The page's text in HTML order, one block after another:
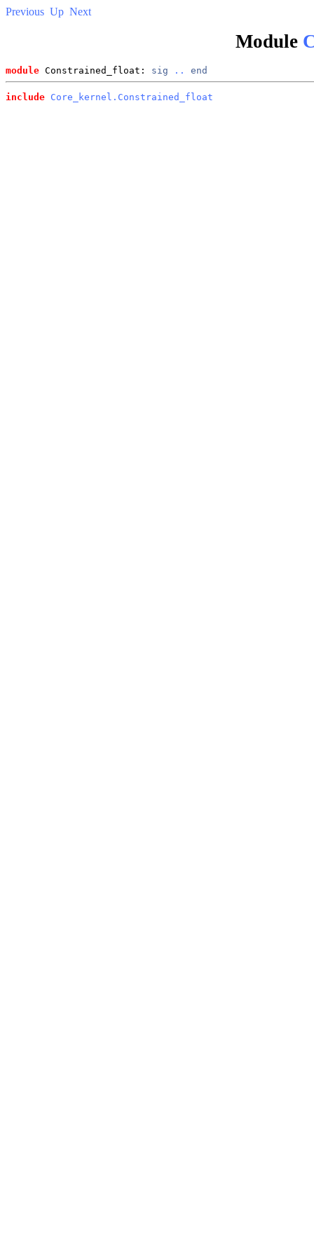
Previous Up Next
Module
module Constrained_float: sig .. end
include Core_kernel.Constrained_float